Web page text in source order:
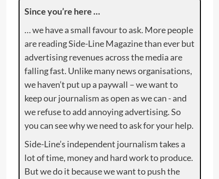
Since you’re here …
… we have a small favour to ask. More people
are reading Side-Line Magazine than ever but
advertising revenues across the media are
falling fast. Unlike many news organisations,
we haven’t put up a paywall – we want to
keep our journalism as open as we can - and
we refuse to add annoying advertising. So
you can see why we need to ask for your help.
Side-Line’s independent journalism takes a
lot of time, money and hard work to produce.
But we do it because we want to push the